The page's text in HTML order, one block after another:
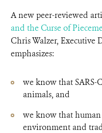
A new peer-reviewed
and the Curse of
Chris Walzer, Executive
emphasizes:
we know that
animals, and
we know that
environment and